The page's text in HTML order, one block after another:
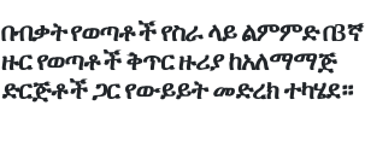
በብቃት የወጣቶች የስራ ላይ ልምምድ በ3ኛ
ዙር የወጣቶች ቅጥር ዙሪያ ከአለማማጅ
ድርጅቶች ጋር የውይይት መድረክ ተካሄደ።